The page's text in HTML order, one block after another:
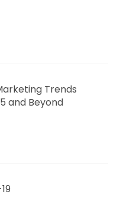
Trends
and Beyond​